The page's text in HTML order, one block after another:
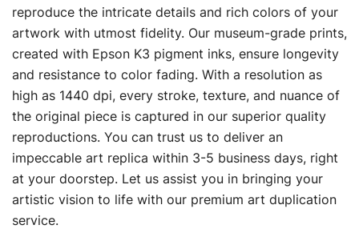
reproduce the intricate details and rich colors of your
artwork with utmost fidelity. Our museum-grade prints,
created with Epson K3 pigment inks, ensure longevity
and resistance to color fading. With a resolution as
high as 1440 dpi, every stroke, texture, and nuance of
the original piece is captured in our superior quality
reproductions. You can trust us to deliver an
impeccable art replica within 3-5 business days, right
at your doorstep. Let us assist you in bringing your
artistic vision to life with our premium art duplication
service.